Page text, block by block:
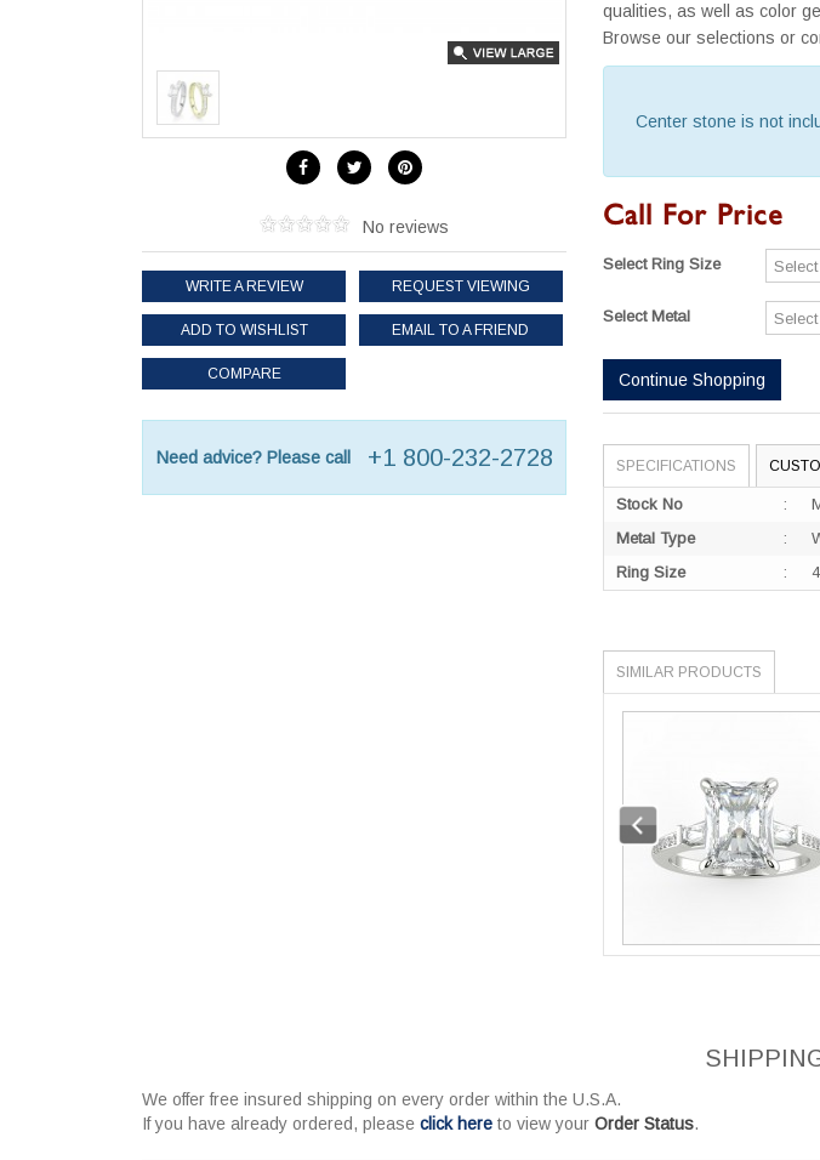
No reviews
WRITE A REVIEW REQUEST VIEWING
ADD TO WISHLIST EMAIL TO A FRIEND
COMPARE
Need advice? Please call +1 800-232-2728
qualities, as well as color
Browse our selections or
Center stone is not
Call For Price
Select Ring Size
Select Metal
Continue Shopping
SPECIFICATIONS
Stock No :
Metal Type
:
Ring Size
:
SIMILAR PRODUCTS
We offer free insured shipping on every order within the U.S.A.
If you have already ordered, please click here to view your Order Status.